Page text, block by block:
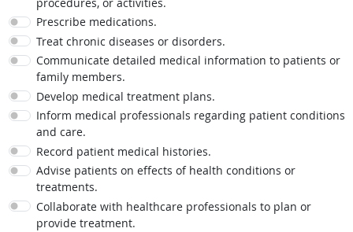
Prescribe medications.
Treat chronic diseases or disorders.
Communicate detailed medical information to patients or
family members.
Develop medical treatment plans.
Inform medical professionals regarding patient conditions
and care.
Record patient medical histories.
Advise patients on effects of health conditions or
treatments.
Collaborate with healthcare professionals to plan or
provide treatment.